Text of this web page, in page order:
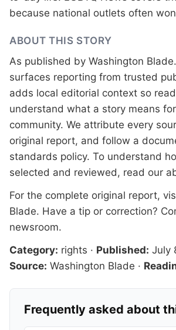
because national outlets often
ABOUT THIS STORY
As published by Washington Blade
surfaces reporting from trusted
adds local editorial context so
understand what a story means
community. We attribute every
original report, and follow a
standards policy. To understand
selected and reviewed, read our
For the complete original report,
Blade. Have a tip or correction?
newsroom.
Category: rights · Published: July
Source: Washington Blade ·
Frequently asked about